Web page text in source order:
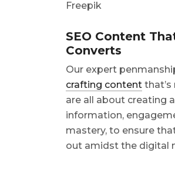
SEO Content
Converts
Our expert
crafting content
are all about creating
information,
mastery, to ensure
out amidst the digital